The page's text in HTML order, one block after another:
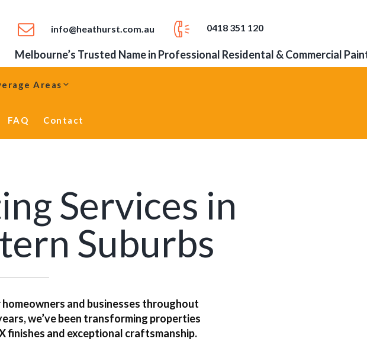
info@heathurst.com.au 0418 351 120
Melbourne’s Trusted Name in Professional Residental & Commercial
Areas
FAQ Contact
Services in
Suburbs
and businesses throughout
we’ve been transforming properties
finishes and exceptional craftsmanship.